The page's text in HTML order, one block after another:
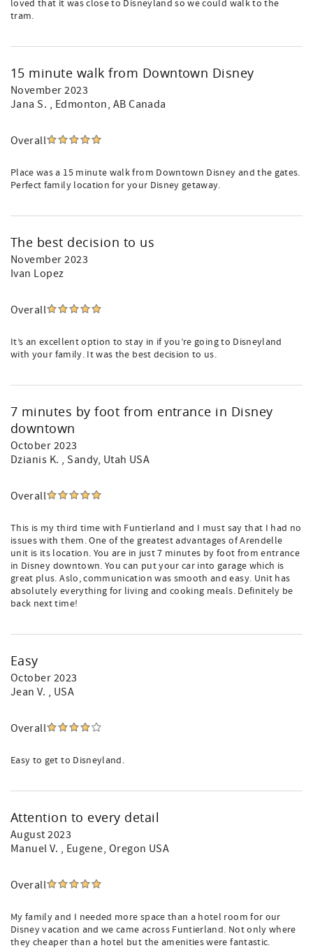
loved that it was close to Disneyland so we could walk to the
tram.
15 minute walk from Downtown Disney
November 2023
Jana S. , Edmonton, AB Canada
Overall
Place was a 15 minute walk from Downtown Disney and the gates.
Perfect family location for your Disney getaway.
The best decision to us
November 2023
Ivan Lopez
Overall
It’s an excellent option to stay in if you’re going to Disneyland
with your family. It was the best decision to us.
7 minutes by foot from entrance in Disney
downtown
October 2023
Dzianis K. , Sandy, Utah USA
Overall
This is my third time with Funtierland and I must say that I had no
issues with them. One of the greatest advantages of Arendelle
unit is its location. You are in just 7 minutes by foot from entrance
in Disney downtown. You can put your car into garage which is
great plus. Aslo, communication was smooth and easy. Unit has
absolutely everything for living and cooking meals. Definitely be
back next time!
Easy
October 2023
Jean V. , USA
Overall
Easy to get to Disneyland.
Attention to every detail
August 2023
Manuel V. , Eugene, Oregon USA
Overall
My family and I needed more space than a hotel room for our
Disney vacation and we came across Funtierland. Not only where
they cheaper than a hotel but the amenities were fantastic.